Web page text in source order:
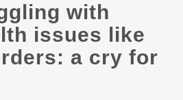
with
issues like
a cry for